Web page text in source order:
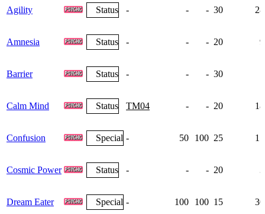
Agility Status - - - 30 28
Amnesia Status - - - 20 9
Barrier Status - - - 30
Calm Mind Status TM04 - - 20 18
Confusion Special - 50 100 25 17
Cosmic Power Status - - - 20 3
Dream Eater Special - 100 100 15 30